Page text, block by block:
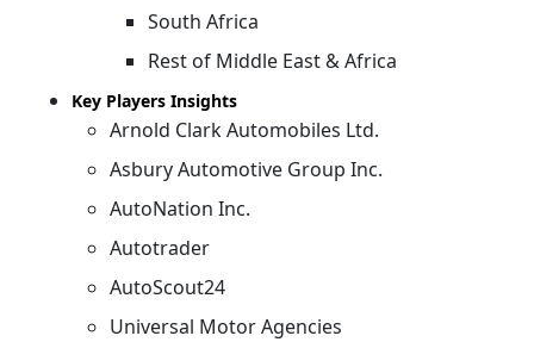
South Africa
Rest of Middle East & Africa
Key Players Insights
Arnold Clark Automobiles Ltd.
Asbury Automotive Group Inc.
AutoNation Inc.
Autotrader
AutoScout24
Universal Motor Agencies